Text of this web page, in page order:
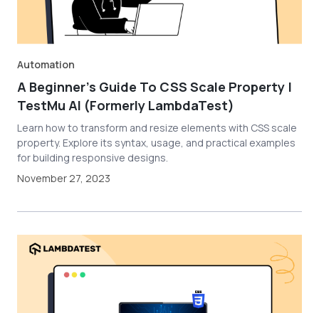
Automation
A Beginner’s Guide To CSS Scale Property |
TestMu AI (Formerly LambdaTest)
Learn how to transform and resize elements with CSS scale
property. Explore its syntax, usage, and practical examples
for building responsive designs.
November 27, 2023